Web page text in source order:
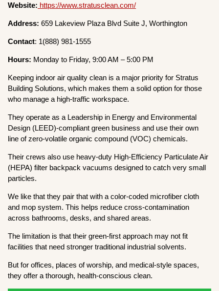
Website: https://www.stratusclean.com/
Address:659 Lakeview Plaza Blvd Suite J, Worthington
Contact: 1(888) 981-1555
Hours: Monday to Friday, 9:00 AM – 5:00 PM
Keeping indoor air quality clean is a major priority for Stratus
Building Solutions, which makes them a solid option for those
who manage a high-traffic workspace.
They operate as a Leadership in Energy and Environmental
Design (LEED)-compliant green business and use their own
line of zero-volatile organic compound (VOC) chemicals.
Their crews also use heavy-duty High-Efficiency Particulate Air
(HEPA) filter backpack vacuums designed to catch very small
particles.
We like that they pair that with a color-coded microfiber cloth
and mop system. This helps reduce cross-contamination
across bathrooms, desks, and shared areas.
The limitation is that their green-first approach may not fit
facilities that need stronger traditional industrial solvents.
But for offices, places of worship, and medical-style spaces,
they offer a thorough, health-conscious clean.